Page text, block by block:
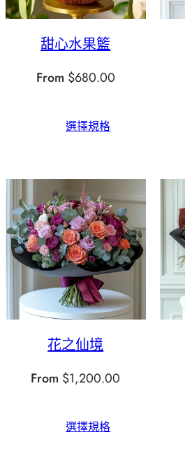
甜心水果籃
From $680.00
選擇規格
花之仙境
From $1,200.00
選擇規格